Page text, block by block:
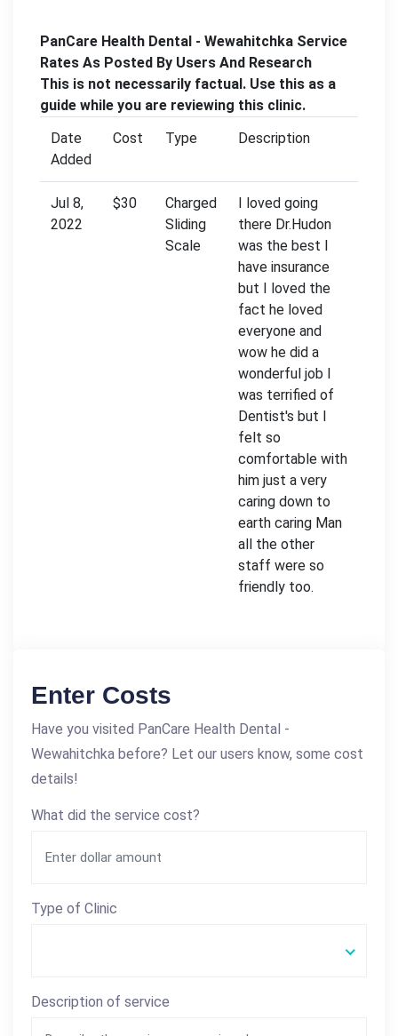
PanCare Health Dental - Wewahitchka Service
Rates As Posted By Users And Research
This is not necessarily factual. Use this as a
guide while you are reviewing this clinic.
Date
Added
Cost Type Description
Jul 8,
2022
$30
Charged
Sliding
Scale
I loved going
there Dr.Hudon
was the best I
have insurance
but I loved the
fact he loved
everyone and
wow he did a
wonderful job I
was terrified of
Dentist's but I
felt so
comfortable with
him just a very
caring down to
earth caring Man
all the other
staff were so
friendly too.
Enter Costs
Have you visited PanCare Health Dental -
Wewahitchka before? Let our users know, some cost
details!
What did the service cost?
Type of Clinic
Description of service